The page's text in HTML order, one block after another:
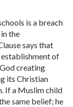
is a breach
the
says that
establishment of
creating
its Christian
If a Muslim child
same belief; he